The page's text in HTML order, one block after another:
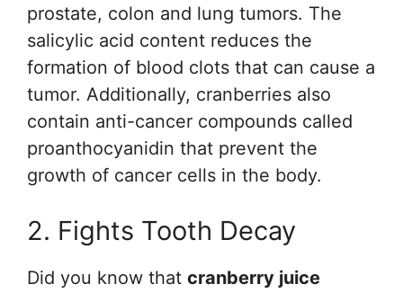
prostate, colon and lung tumors. The
salicylic acid content reduces the
formation of blood clots that can cause a
tumor. Additionally, cranberries also
contain anti-cancer compounds called
proanthocyanidin that prevent the
growth of cancer cells in the body.
2. Fights Tooth Decay
Did you know that cranberry juice